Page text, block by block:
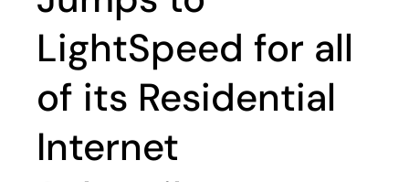
LightSpeed for all
of its Residential
Internet